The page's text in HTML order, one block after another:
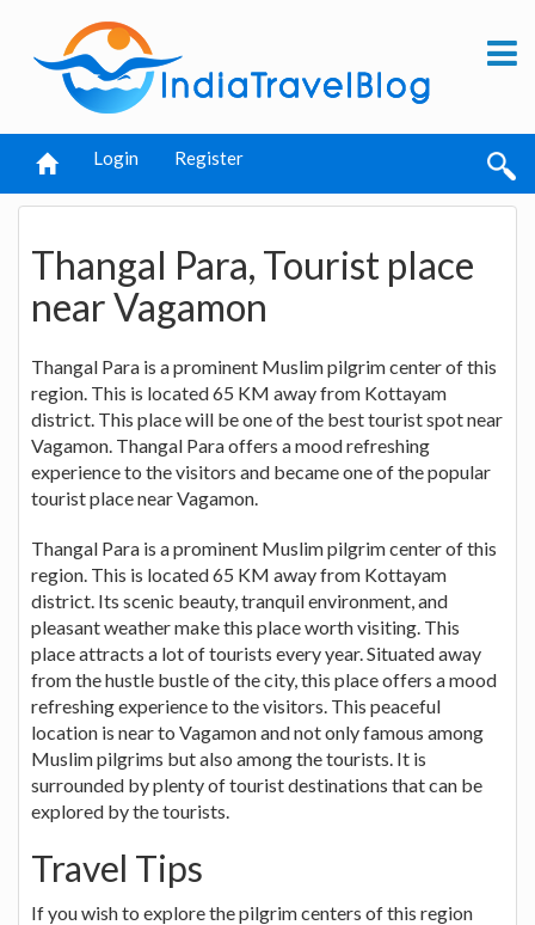
Login Register
Thangal Para, Tourist place
near Vagamon
Thangal Para is a prominent Muslim pilgrim center of this
region. This is located 65 KM away from Kottayam
district. This place will be one of the best tourist spot near
Vagamon. Thangal Para offers a mood refreshing
experience to the visitors and became one of the popular
tourist place near Vagamon.
Thangal Para is a prominent Muslim pilgrim center of this
region. This is located 65 KM away from Kottayam
district. Its scenic beauty, tranquil environment, and
pleasant weather make this place worth visiting. This
place attracts a lot of tourists every year. Situated away
from the hustle bustle of the city, this place offers a mood
refreshing experience to the visitors. This peaceful
location is near to Vagamon and not only famous among
Muslim pilgrims but also among the tourists. It is
surrounded by plenty of tourist destinations that can be
explored by the tourists.
Travel Tips
If you wish to explore the pilgrim centers of this region